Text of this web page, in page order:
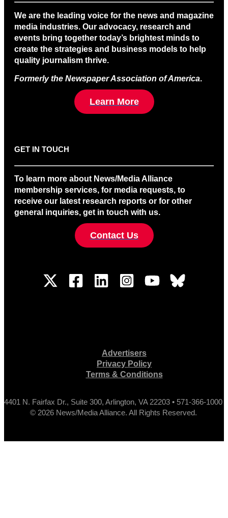
We are the leading voice for the news and magazine
media industries. Our advocacy, research and
events bring together today’s brightest minds to
create the strategies and business models to help
quality journalism thrive.
Formerly the Newspaper Association of America.
Learn More
GET IN TOUCH
To learn more about News/Media Alliance
membership services, for media requests, to
receive our latest research reports or for other
general inquiries, get in touch with us.
Contact Us
Advertisers
Privacy Policy
Terms & Conditions
4401 N. Fairfax Dr., Suite 300, Arlington, VA 22203 • 571-366-1000
© 2026 News/Media Alliance. All Rights Reserved.